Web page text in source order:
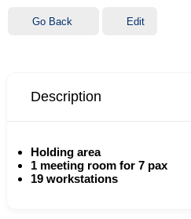
Go Back Edit
Description
Holding area
1 meeting room for 7 pax
19 workstations